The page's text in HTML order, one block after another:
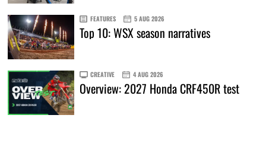
FEATURES 5 AUG 2026
Top 10: WSX season narratives
CREATIVE 4 AUG 2026
Overview: 2027 Honda CRF450R test